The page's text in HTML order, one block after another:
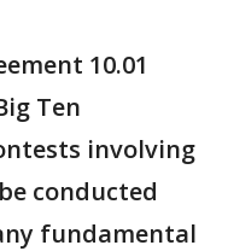
10.01
Ten
involving
conducted
fundamental